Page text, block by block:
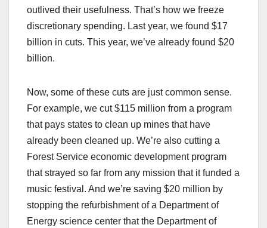
outlived their usefulness. That’s how we freeze
discretionary spending. Last year, we found $17
billion in cuts. This year, we’ve already found $20
billion.
Now, some of these cuts are just common sense.
For example, we cut $115 million from a program
that pays states to clean up mines that have
already been cleaned up. We’re also cutting a
Forest Service economic development program
that strayed so far from any mission that it funded a
music festival. And we’re saving $20 million by
stopping the refurbishment of a Department of
Energy science center that the Department of